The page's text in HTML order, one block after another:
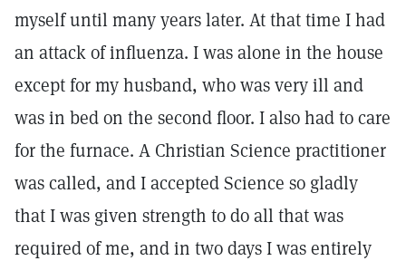
myself until many years later. At that time I had
an attack of influenza. I was alone in the house
except for my husband, who was very ill and
was in bed on the second floor. I also had to care
for the furnace. A Christian Science practitioner
was called, and I accepted Science so gladly
that I was given strength to do all that was
required of me, and in two days I was entirely